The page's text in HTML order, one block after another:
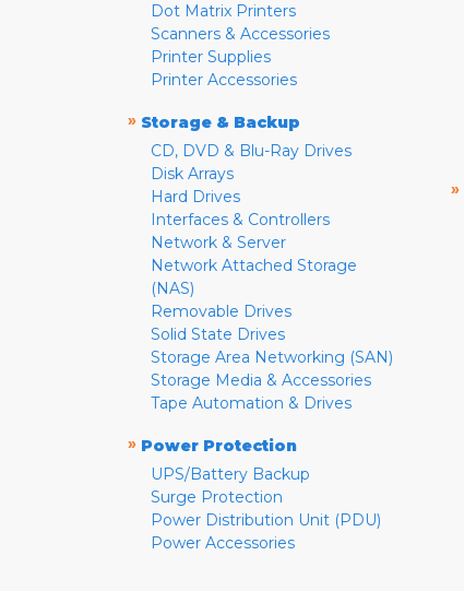
Dot Matrix Printers
Scanners & Accessories
Printer Supplies
Printer Accessories
» Storage & Backup
CD, DVD & Blu-Ray Drives
Disk Arrays
Hard Drives
Interfaces & Controllers
Network & Server
Network Attached Storage
(NAS)
Removable Drives
Solid State Drives
Storage Area Networking (SAN)
Storage Media & Accessories
Tape Automation & Drives
» Power Protection
UPS/Battery Backup
Surge Protection
Power Distribution Unit (PDU)
Power Accessories
»